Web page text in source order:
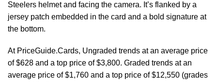
Steelers helmet and facing the camera. It’s flanked by a
jersey patch embedded in the card and a bold signature at
the bottom.
At PriceGuide.Cards, Ungraded trends at an average price
of $628 and a top price of $3,800. Graded trends at an
average price of $1,760 and a top price of $12,550 (grades